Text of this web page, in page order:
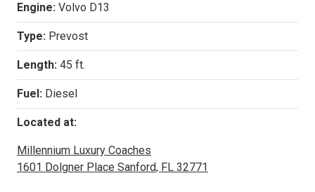
Engine: Volvo D13
Type: Prevost
Length: 45 ft.
Fuel: Diesel
Located at:
Millennium Luxury Coaches
1601 Dolgner Place Sanford, FL 32771